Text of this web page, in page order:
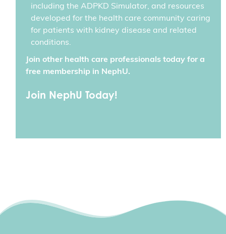
including the ADPKD Simulator, and resources
developed for the health care community caring
for patients with kidney disease and related
conditions.
Join other health care professionals today for a
free membership in NephU.
Join NephU Today!